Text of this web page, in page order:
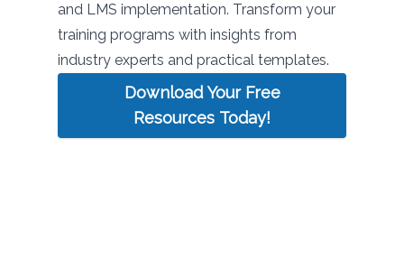
and LMS implementation. Transform your
training programs with insights from
industry experts and practical templates.
Download Your Free
Resources Today!